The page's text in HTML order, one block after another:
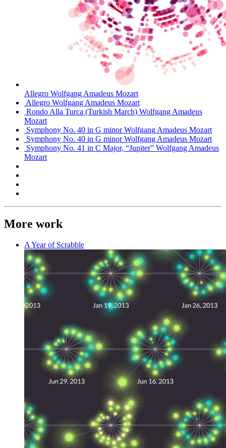
Allegro Wolfgang Amadeus Mozart
Allegro Wolfgang Amadeus Mozart
Rondo Alla Turca (Turkish March) Wolfgang Amadeus
Mozart
Symphony No. 40 in G minor Wolfgang Amadeus Mozart
Symphony No. 40 in G minor Wolfgang Amadeus Mozart
Symphony No. 41 in C Major, “Jupiter” Wolfgang Amadeus
Mozart
More work
A Year of Scrabble